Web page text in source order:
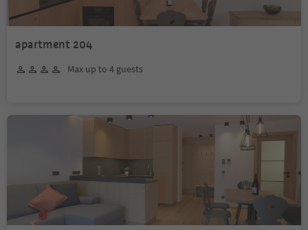
apartment 204
Max up to 4 guests